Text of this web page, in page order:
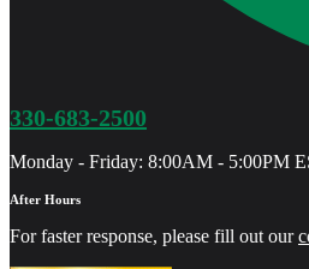
330-683-2500
Monday - Friday: 8:00AM - 5:00PM
After Hours
For faster response, please fill out our